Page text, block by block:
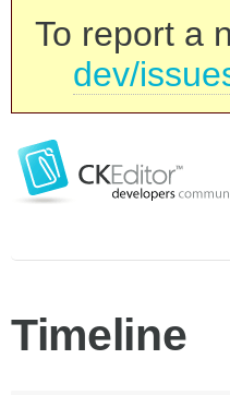
To report a
dev/
Timeline